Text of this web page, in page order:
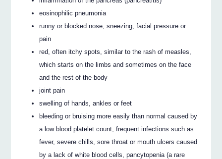
eosinophilic pneumonia
runny or blocked nose, sneezing, facial pressure or
pain
red, often itchy spots, similar to the rash of measles,
which starts on the limbs and sometimes on the face
and the rest of the body
joint pain
swelling of hands, ankles or feet
bleeding or bruising more easily than normal caused by
a low blood platelet count, frequent infections such as
fever, severe chills, sore throat or mouth ulcers caused
by a lack of white blood cells, pancytopenia (a rare